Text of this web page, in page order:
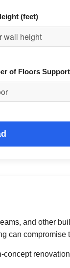
(feet)
of Floors
and other
can compromise